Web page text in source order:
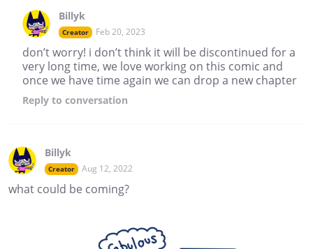
Billyk
Creator Feb 20, 2023
don’t worry! i don’t think it will be discontinued for a
very long time, we love working on this comic and
once we have time again we can drop a new chapter
Reply to conversation
Billyk
Creator Aug 12, 2022
what could be coming?